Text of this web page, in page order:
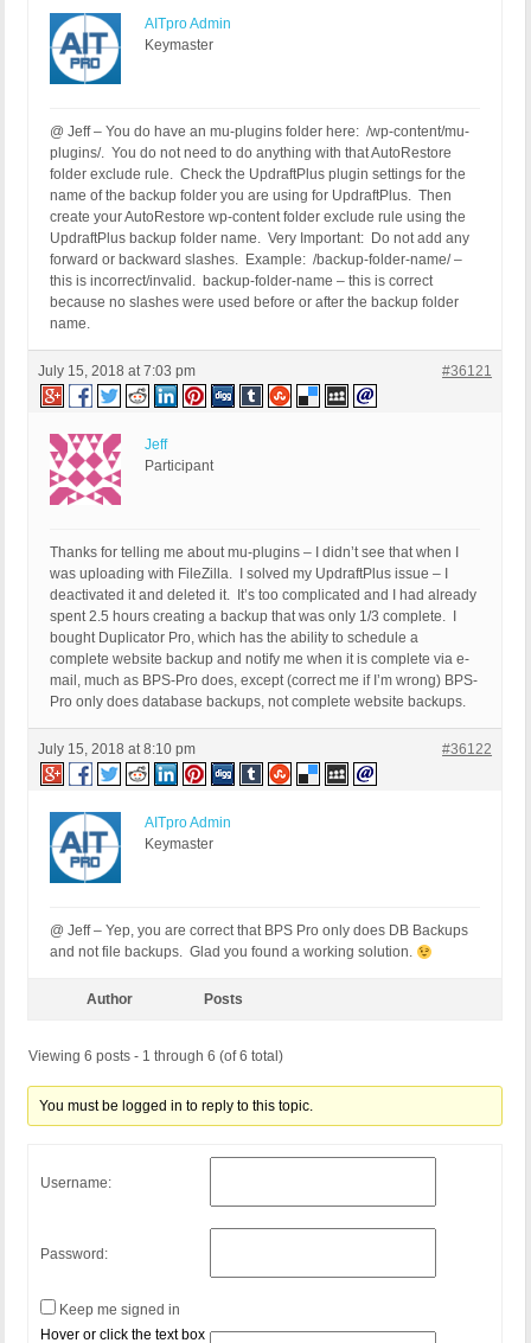
AITpro Admin
Keymaster
@ Jeff – You do have an mu-plugins folder here: /wp-content/mu-
plugins/. You do not need to do anything with that AutoRestore
folder exclude rule. Check the UpdraftPlus plugin settings for the
name of the backup folder you are using for UpdraftPlus. Then
create your AutoRestore wp-content folder exclude rule using the
UpdraftPlus backup folder name. Very Important: Do not add any
forward or backward slashes. Example: /backup-folder-name/ –
this is incorrect/invalid. backup-folder-name – this is correct
because no slashes were used before or after the backup folder
name.
July 15, 2018 at 7:03 pm #36121
Jeff
Participant
Thanks for telling me about mu-plugins – I didn’t see that when I
was uploading with FileZilla. I solved my UpdraftPlus issue – I
deactivated it and deleted it. It’s too complicated and I had already
spent 2.5 hours creating a backup that was only 1/3 complete. I
bought Duplicator Pro, which has the ability to schedule a
complete website backup and notify me when it is complete via e-
mail, much as BPS-Pro does, except (correct me if I’m wrong) BPS-
Pro only does database backups, not complete website backups.
July 15, 2018 at 8:10 pm #36122
AITpro Admin
Keymaster
@ Jeff – Yep, you are correct that BPS Pro only does DB Backups
and not file backups. Glad you found a working solution.
Author Posts
Viewing 6 posts - 1 through 6 (of 6 total)
You must be logged in to reply to this topic.
Username:
Password:
Keep me signed in
Hover or click the text box